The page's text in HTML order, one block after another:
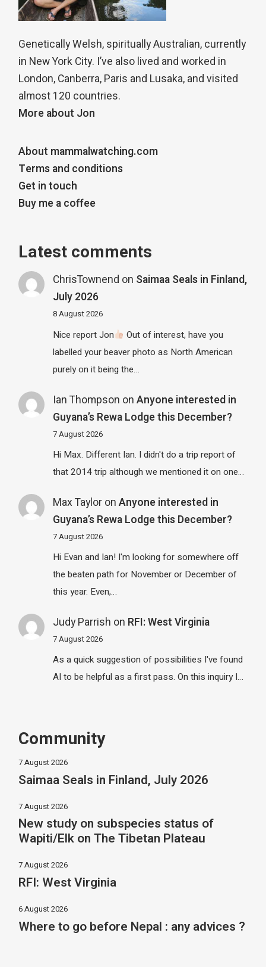
Genetically Welsh, spiritually Australian, currently
in New York City. I’ve also lived and worked in
London, Canberra, Paris and Lusaka, and visited
almost 120 countries.
More about Jon
About mammalwatching.com
Terms and conditions
Get in touch
Buy me a coffee
Latest comments
ChrisTownend on Saimaa Seals in Finland,
July 2026
8 August 2026
Nice report Jon
Out of interest, have you
labelled your beaver photo as North American
purely on it being the…
Ian Thompson on Anyone interested in
Guyana’s Rewa Lodge this December?
7 August 2026
Hi Max. Different Ian. I didn't do a trip report of
that 2014 trip although we mentioned it on one…
Max Tayloron Anyone interested in
Guyana’s Rewa Lodge this December?
7 August 2026
Hi Evan and Ian! I'm looking for somewhere off
the beaten path for November or December of
this year. Even,…
Judy Parrish on RFI: West Virginia
7 August 2026
As a quick suggestion of possibilities I've found
AI to be helpful as a first pass. On this inquiry I…
Community
7 August 2026
Saimaa Seals in Finland, July 2026
7 August 2026
New study on subspecies status of
Wapiti/Elk on The Tibetan Plateau
7 August 2026
RFI: West Virginia
6 August 2026
Where to go before Nepal : any advices ?